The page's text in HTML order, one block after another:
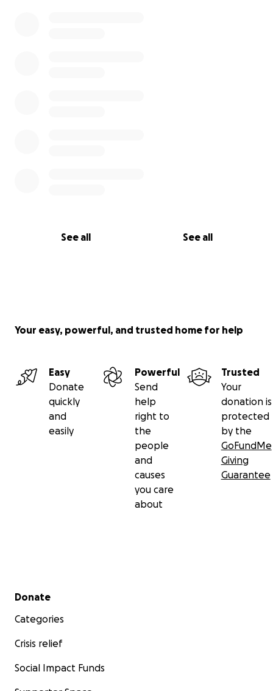
See all See all
Your easy, powerful, and trusted home for help
Easy
Donate
quickly
and
easily
Powerful
Send
help
right to
the
people
and
causes
you care
about
Trusted
Your
donation is
protected
by the
GoFundMe
Giving
Guarantee
Secondary menu
Donate
Categories
Crisis relief
Social Impact Funds